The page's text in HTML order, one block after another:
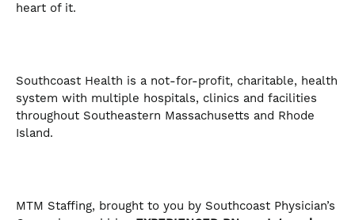
heart of it.
Southcoast Health is a not-for-profit, charitable, health
system with multiple hospitals, clinics and facilities
throughout Southeastern Massachusetts and Rhode
Island.
MTM Staffing, brought to you by Southcoast Physician’s